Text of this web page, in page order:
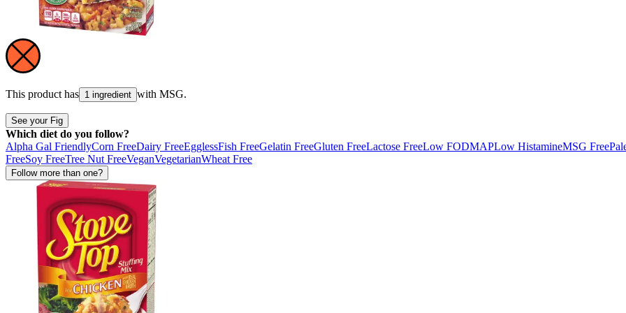
This product has 1 ingredient with MSG.
See your Fig
Which diet do you follow?
Alpha Gal FriendlyCorn FreeDairy FreeEgglessFish FreeGelatin FreeGluten FreeLactose FreeLow FODMAPLow HistamineMSG Free
FreeSoy FreeTree Nut FreeVeganVegetarianWheat Free
Follow more than one?